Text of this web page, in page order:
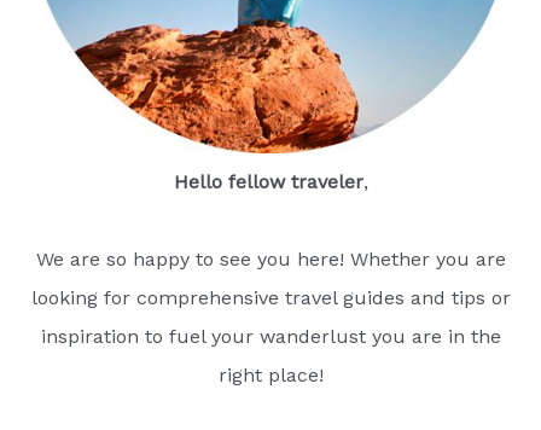
Hello fellow traveler,
We are so happy to see you here! Whether you are
looking for comprehensive travel guides and tips or
inspiration to fuel your wanderlust you are in the
right place!